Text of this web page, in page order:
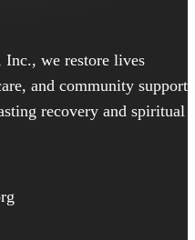
Inc., we restore lives
and community support
recovery and spiritual